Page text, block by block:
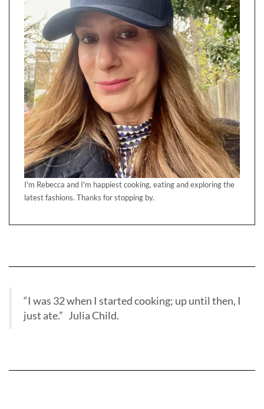
I'm Rebecca and I'm happiest cooking, eating and exploring the
latest fashions. Thanks for stopping by.
“I was 32 when I started cooking; up until then, I
just ate.” Julia Child.